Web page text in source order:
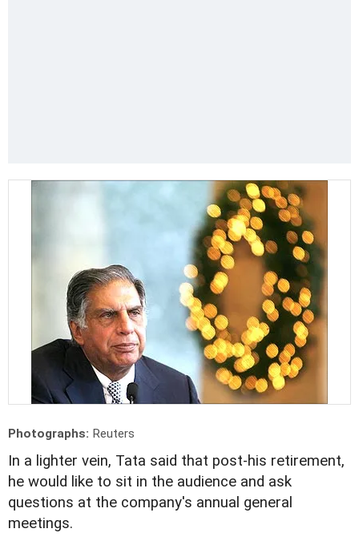
Photographs: Reuters
In a lighter vein, Tata said that post-his retirement,
he would like to sit in the audience and ask
questions at the company's annual general
meetings.